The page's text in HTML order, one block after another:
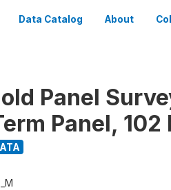
Data Catalog About
Panel
Panel, 102